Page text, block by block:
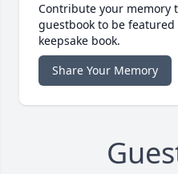
Contribute your memory
guestbook to be
keepsake book.
Share Your Memory